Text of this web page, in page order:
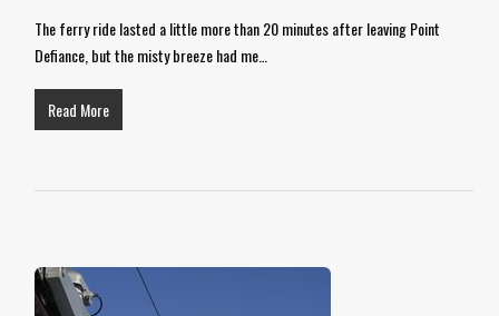
The ferry ride lasted a little more than 20 minutes after leaving Point
Defiance, but the misty breeze had me…
Read More